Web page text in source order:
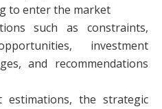
to enter the market
such as constraints,
investment
and recommendations
the strategic